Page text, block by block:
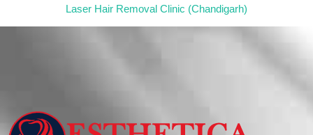
Laser Hair Removal Clinic (Chandigarh)